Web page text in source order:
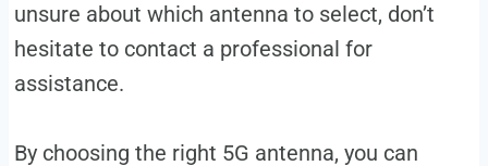
unsure about which antenna to select, don’t
hesitate to contact a professional for
assistance.
By choosing the right 5G antenna, you can